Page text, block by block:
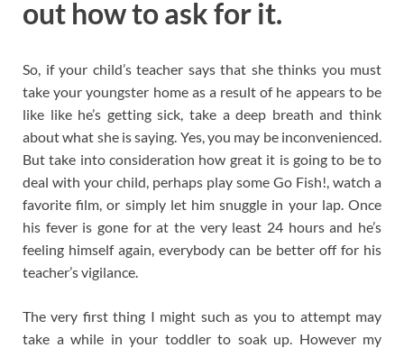
out how to ask for it.
So, if your child’s teacher says that she thinks you must
take your youngster home as a result of he appears to be
like like he’s getting sick, take a deep breath and think
about what she is saying. Yes, you may be inconvenienced.
But take into consideration how great it is going to be to
deal with your child, perhaps play some Go Fish!, watch a
favorite film, or simply let him snuggle in your lap. Once
his fever is gone for at the very least 24 hours and he’s
feeling himself again, everybody can be better off for his
teacher’s vigilance.
The very first thing I might such as you to attempt may
take a while in your toddler to soak up. However my